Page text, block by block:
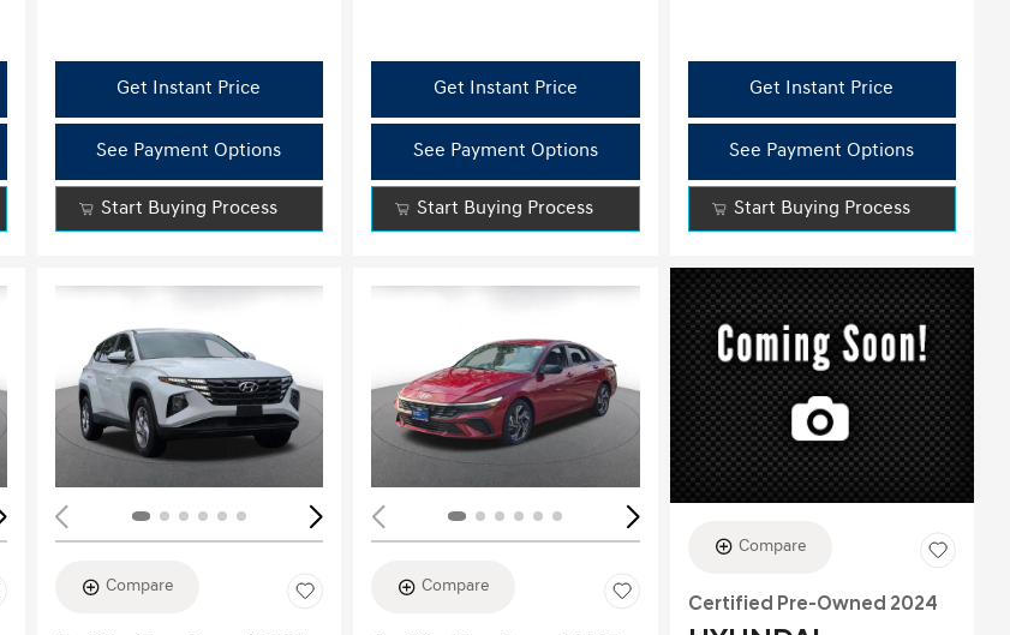
Get Instant Price
See Payment Options
Start Buying Process
Get Instant Price
See Payment Options
Start Buying Process
Get Instant Price
See Payment Options
Start Buying Process
Loading... Loading...
Compare
Loading...
Compare
Compare
Certified Pre-Owned 2024